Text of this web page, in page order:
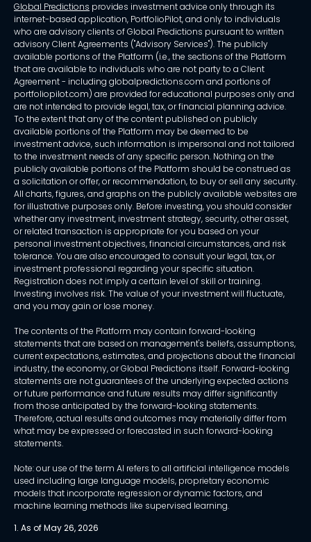
Global Predictions provides investment advice only through its
internet-based application, PortfolioPilot, and only to individuals
who are advisory clients of Global Predictions pursuant to written
advisory Client Agreements ("Advisory Services"). The publicly
available portions of the Platform (i.e., the sections of the Platform
that are available to individuals who are not party to a Client
Agreement - including globalpredictions.com and portions of
portfoliopilot.com) are provided for educational purposes only and
are not intended to provide legal, tax, or financial planning advice.
To the extent that any of the content published on publicly
available portions of the Platform may be deemed to be
investment advice, such information is impersonal and not tailored
to the investment needs of any specific person. Nothing on the
publicly available portions of the Platform should be construed as
a solicitation or offer, or recommendation, to buy or sell any security.
All charts, figures, and graphs on the publicly available websites are
for illustrative purposes only. Before investing, you should consider
whether any investment, investment strategy, security, other asset,
or related transaction is appropriate for you based on your
personal investment objectives, financial circumstances, and risk
tolerance. You are also encouraged to consult your legal, tax, or
investment professional regarding your specific situation.
Registration does not imply a certain level of skill or training.
Investing involves risk. The value of your investment will fluctuate,
and you may gain or lose money.
The contents of the Platform may contain forward-looking
statements that are based on management's beliefs, assumptions,
current expectations, estimates, and projections about the financial
industry, the economy, or Global Predictions itself. Forward-looking
statements are not guarantees of the underlying expected actions
or future performance and future results may differ significantly
from those anticipated by the forward-looking statements.
Therefore, actual results and outcomes may materially differ from
what may be expressed or forecasted in such forward-looking
statements.
Note: our use of the term AI refers to all artificial intelligence models
used including large language models, proprietary economic
models that incorporate regression or dynamic factors, and
machine learning methods like supervised learning.
1. As of May 26, 2026